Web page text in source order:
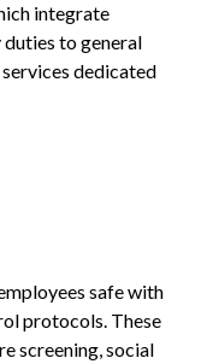
integrate
to general
dedicated
safe with
protocols. These
screening, social